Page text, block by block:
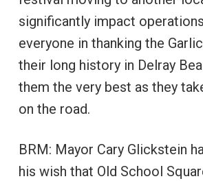
significantly impact
everyone in thanking the
their long history in Delray
them the very best as they
on the road.
BRM: Mayor Cary Glickstein
his wish that Old School